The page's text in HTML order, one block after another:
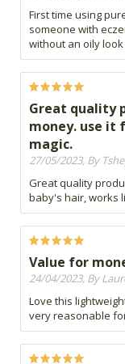
First time using
someone with
without an oily
Great quality
money. use it
magic.
27/05/2023, By
Great quality
baby's hair, works
Value for
24/04/2023, By
Love this
very reasonable